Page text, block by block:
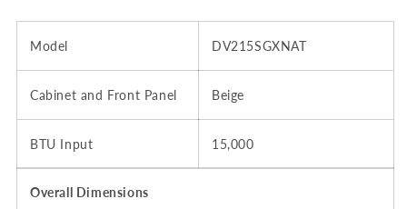
Model DV215SGXNAT
Cabinet and Front Panel Beige
BTU Input 15,000
Overall Dimensions